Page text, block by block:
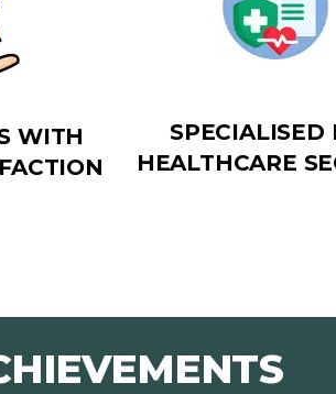
WITH
SPECIALISED
HEALTHCARE